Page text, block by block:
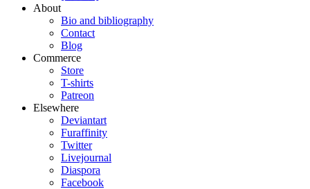
About
Bio and bibliography
Contact
Blog
Commerce
Store
T-shirts
Patreon
Elsewhere
Deviantart
Furaffinity
Twitter
Livejournal
Diaspora
Facebook